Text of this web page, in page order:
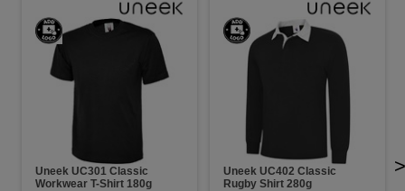
Uneek UC301 Classic
Workwear T-Shirt 180g
Uneek UC402 Classic
Rugby Shirt 280g
>